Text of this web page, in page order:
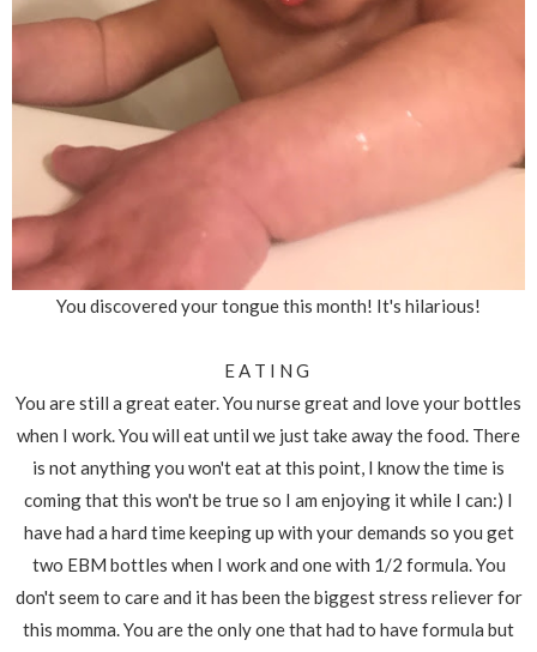
You discovered your tongue this month! It's hilarious!
E A T I N G
You are still a great eater. You nurse great and love your bottles
when I work. You will eat until we just take away the food. There
is not anything you won't eat at this point, I know the time is
coming that this won't be true so I am enjoying it while I can:) I
have had a hard time keeping up with your demands so you get
two EBM bottles when I work and one with 1/2 formula. You
don't seem to care and it has been the biggest stress reliever for
this momma. You are the only one that had to have formula but